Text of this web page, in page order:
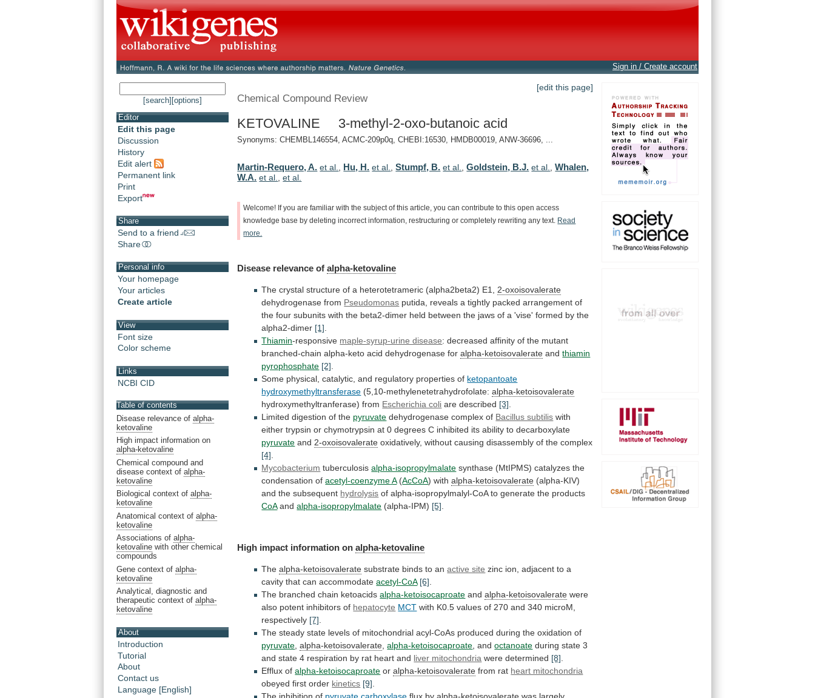
Sign in / Create account
[search] [options]
Editor
Edit this page
Discussion
History
Edit alert
Permanent link
Print
Export
Share
Send to a friend
Share
Personal info
Your homepage
Your articles
Create article
View
Font size
Color scheme
Links
NCBI CID
Table of contents
Disease relevance of alpha-
ketovaline
High impact information on
alpha-ketovaline
Chemical compound and
disease context of alpha-
ketovaline
Biological context of alpha-
ketovaline
Anatomical context of alpha-
ketovaline
Associations of alpha-
ketovaline with other chemical
compounds
Gene context of alpha-
ketovaline
Analytical, diagnostic and
therapeutic context of alpha-
ketovaline
About
Introduction
Tutorial
About
Contact us
Language [English]
[edit this page]
Chemical Compound Review
KETOVALINE 3-methyl-2-oxo-butanoic acid
Synonyms: CHEMBL146554, ACMC-209p0q, CHEBI:16530, HMDB00019, ANW-36696, ...
Martin-Requero, A. et al. Hu, H. et al. ,Stumpf, B. et al. ,Goldstein, B.J. et al. ,Whalen,
W.A. et al. ,et al.
Welcome! If you are familiar with the subject of this article, you can contribute to this open access
knowledge base by deleting incorrect information, restructuring or completely rewriting any text.
Read
more.
Disease relevance of alpha-ketovaline
The crystal structure of a heterotetrameric (alpha2beta2) E1,
2-oxoisovalerate
dehydrogenase from Pseudomonas putida, reveals a tightly packed arrangement of
the four subunits with the beta2-dimer held between the jaws of a 'vise' formed by the
alpha2-dimer [1]
Thiamin-responsive maple-syrup-urine disease: decreased affinity of the mutant
branched-chain alpha-keto acid dehydrogenase for alpha-ketoisovalerate andthiamin
pyrophosphate [2]
Some physical, catalytic, and regulatory properties of ketopantoate
hydroxymethyltransferase (5,10-methylenetetrahydrofolate:alpha-ketoisovalerate
hydroxymethyltranferase) from Escherichia coli are described [3]
Limited digestion of the pyruvate dehydrogenase complex of Bacillus subtilis with
either trypsin or chymotrypsin at 0 degrees C inhibited its ability to decarboxylate
pyruvate and 2-oxoisovalerate oxidatively, without causing disassembly of the complex
[4]
Mycobacterium tuberculosisalpha-isopropylmalate synthase (MtIPMS) catalyzes the
condensation ofacetyl-coenzyme A(AcCoA) withalpha-ketoisovalerate (alpha-KIV)
and the subsequent hydrolysis of alpha-isopropylmalyl-CoA to generate the products
CoAandalpha-isopropylmalate (alpha-IPM) [5]
High impact information onalpha-ketovaline
Thealpha-ketoisovalerate substrate binds to an active site zinc ion, adjacent to a
cavity that can accommodate acetyl-CoA [6].
The branched chain ketoacids alpha-ketoisocaproate andalpha-ketoisovalerate were
also potent inhibitors of hepatocyte MCT with K0.5 values of 270 and 340 microM,
respectively [7].
The steady state levels of mitochondrial acyl-CoAs produced during the oxidation of
pyruvate,alpha-ketoisovalerate,alpha-ketoisocaproate, andoctanoate during state 3
and state 4 respiration by rat heart and liver mitochondria were determined [8].
Efflux of alpha-ketoisocaproate oralpha-ketoisovalerate from rat heart mitochondria
obeyed first order kinetics [9].